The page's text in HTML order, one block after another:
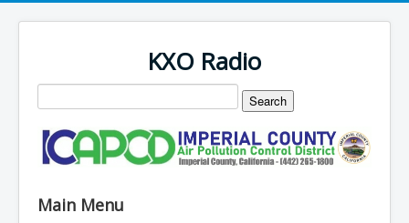
KXO Radio
Main Menu